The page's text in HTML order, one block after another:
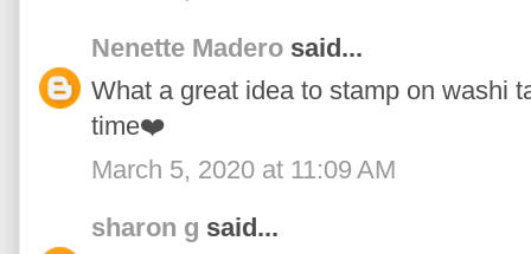
Nenette Madero said...
What a great idea to stamp on washi
time❤️
March 5, 2020 at 11:09 AM
sharon g said...